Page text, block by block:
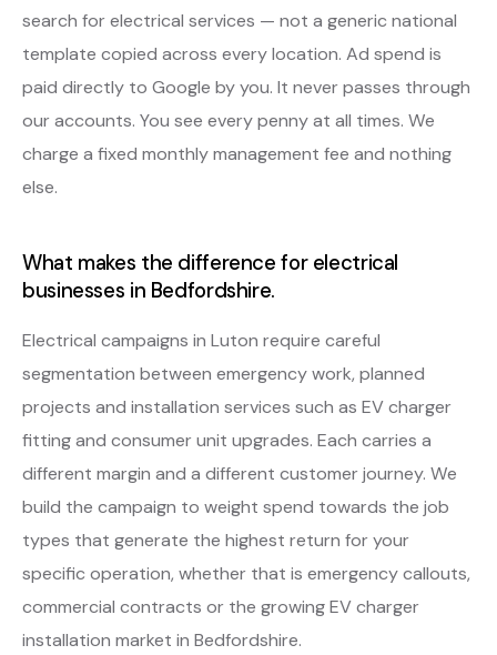
search for electrical services — not a generic national
template copied across every location. Ad spend is
paid directly to Google by you. It never passes through
our accounts. You see every penny at all times. We
charge a fixed monthly management fee and nothing
else.
What makes the difference for electrical
businesses in Bedfordshire.
Electrical campaigns in Luton require careful
segmentation between emergency work, planned
projects and installation services such as EV charger
fitting and consumer unit upgrades. Each carries a
different margin and a different customer journey. We
build the campaign to weight spend towards the job
types that generate the highest return for your
specific operation, whether that is emergency callouts,
commercial contracts or the growing EV charger
installation market in Bedfordshire.